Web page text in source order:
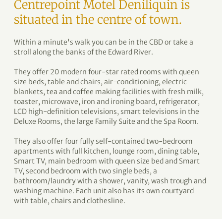
Centrepoint Motel Deniliquin is
situated in the centre of town.
Within a minute's walk you can be in the CBD or take a
stroll along the banks of the Edward River.
They offer 20 modern four-star rated rooms with queen
size beds, table and chairs, air-conditioning, electric
blankets, tea and coffee making facilities with fresh milk,
toaster, microwave, iron and ironing board, refrigerator,
LCD high-definition televisions, smart televisions in the
Deluxe Rooms, the large Family Suite and the Spa Room.
They also offer four fully self-contained two-bedroom
apartments with full kitchen, lounge room, dining table,
Smart TV, main bedroom with queen size bed and Smart
TV, second bedroom with two single beds, a
bathroom/laundry with a shower, vanity, wash trough and
washing machine. Each unit also has its own courtyard
with table, chairs and clothesline.